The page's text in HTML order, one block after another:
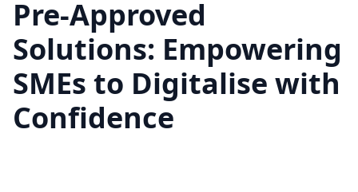
Pre-Approved
Solutions: Empowering
SMEs to Digitalise with
Confidence